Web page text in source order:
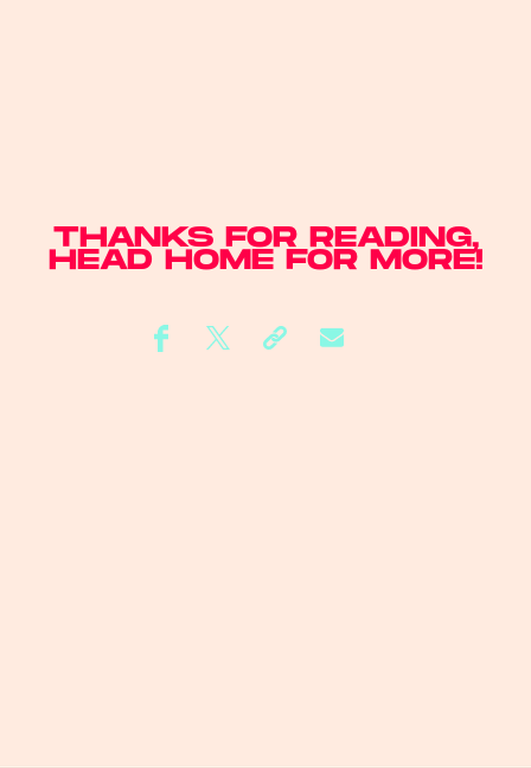
THANKS FOR READING,
HEAD HOMEFOR MORE!